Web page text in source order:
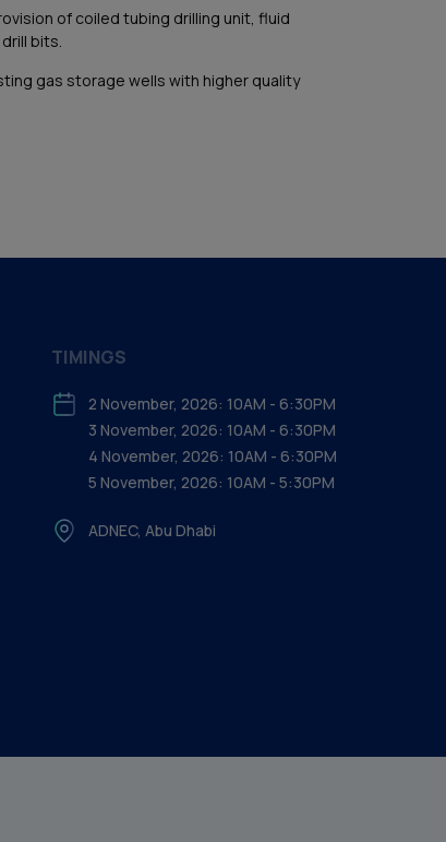
of coiled tubing drilling unit, fluid
bits.
gas storage wells with higher quality
TIMINGS
2 November, 2026: 10AM - 6:30PM
3 November, 2026: 10AM - 6:30PM
4 November, 2026: 10AM - 6:30PM
5 November, 2026: 10AM - 5:30PM
ADNEC, Abu Dhabi